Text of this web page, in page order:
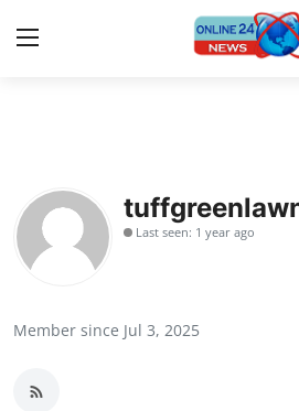
Press Release
Contact
Last seen: 1 year ago
Member since Jul 3, 2025